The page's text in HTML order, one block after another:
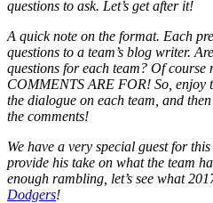
questions to ask. Let’s get after it!
A quick note on the format. Each
questions to a team’s blog writer.
questions for each team? Of
COMMENTS ARE FOR! So, enjoy
the dialogue on each team, and
the comments!
We have a very special guest for this
provide his take on what the team
enough rambling, let’s see what
Dodgers!